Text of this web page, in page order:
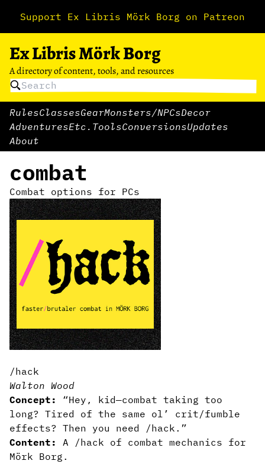
Support Ex Libris Mörk Borg on Patreon
Ex Libris Mörk Borg
A directory of content, tools, and resources
RulesClassesGearMonsters/NPCsDecor
AdventuresEtc. ToolsConversionsUpdates
About
combat
Combat options for PCs
/hack
Walton Wood
Concept:
“Hey, kid—combat taking too
long? Tired of the same ol’ crit/fumble
effects? Then you need /hack.”
Content:
A /hack of combat mechanics for
Mörk Borg.